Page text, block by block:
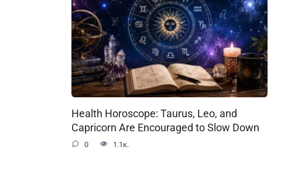
Health Horoscope: Taurus, Leo, and
Capricorn Are Encouraged to Slow Down
0 1.1к.